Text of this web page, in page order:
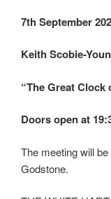
7th September
Keith Scobie-
“The Great
Doors open at
The meeting will
Godstone.